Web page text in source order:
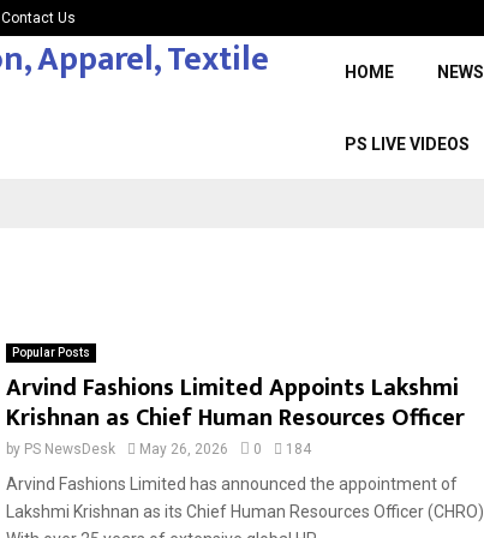
Contact Us
HOME NEWS
PS LIVE VIDEOS
Popular Posts
Arvind Fashions Limited Appoints Lakshmi
Krishnan as Chief Human Resources Officer
by PS NewsDesk May 26, 2026 0 184
Arvind Fashions Limited has announced the appointment of
Lakshmi Krishnan as its Chief Human Resources Officer (CHRO).